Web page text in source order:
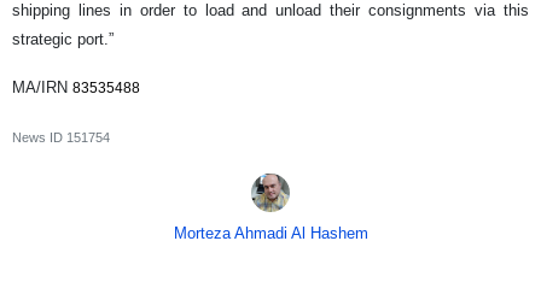
shipping lines in order to load and unload their consignments via this
strategic port.”
MA/IRN 83535488
News ID 151754
Morteza Ahmadi Al Hashem